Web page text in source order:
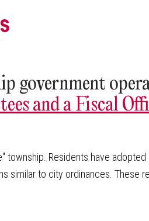
government
and a Fiscal
township. Residents have
similar to city ordinances. These